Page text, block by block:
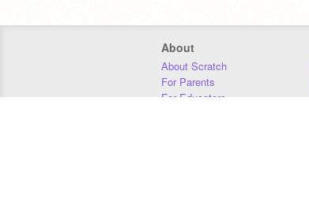
About
About Scratch
For Parents
For Educators